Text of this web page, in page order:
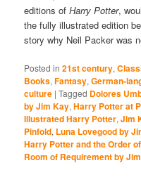
editions ofHarry Potter,
the fully illustrated edition
story why Neil Packer was
Posted in 21st century,
Books,Fantasy,German-
culture |Tagged Dolores
by Jim Kay,Harry Potter at
Illustrated Harry Potter,Jim
Pinfold, Luna Lovegood by
Harry Potter and the Order
Room of Requirement by